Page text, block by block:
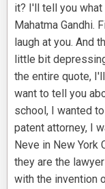
it? I'll tell you
Mahatma Gandhi.
laugh at you. And
little bit
the entire quote,
want to tell you
school, I wanted
patent attorney, I
Neve in New York
they are the
with the invention